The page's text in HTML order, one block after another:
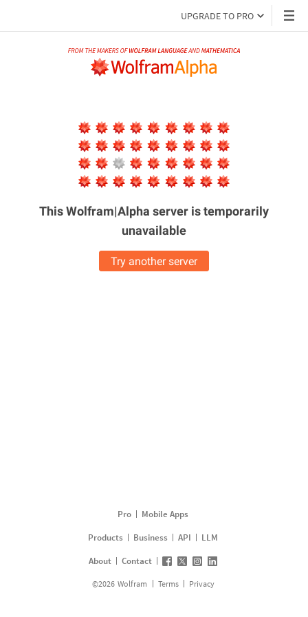
UPGRADE TO PRO
This Wolfram|Alpha server istemporarily
unavailable
Try another server
Pro
Mobile Apps
Products
Business API
LLM
About
Contact
©2026 Wolfram Terms Privacy